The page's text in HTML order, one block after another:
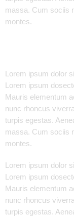
massa. Cum sociis
montes.
Lorem ipsum dolor
Lorem ipsum
Mauris elementum
nunc rhoncus
turpis egestas.
massa. Cum sociis
montes.
Lorem ipsum dolor
Lorem ipsum
Mauris elementum
nunc rhoncus
turpis egestas.